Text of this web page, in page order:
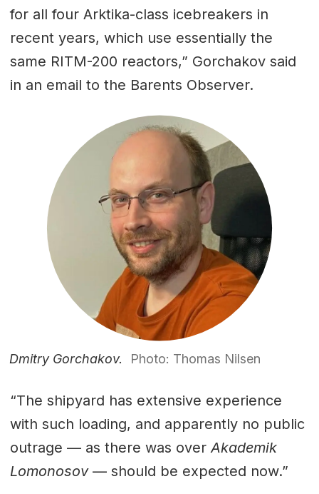
for all four Arktika-class icebreakers in
recent years, which use essentially the
same RITM-200 reactors,” Gorchakov said
in an email to the Barents Observer.
Dmitry Gorchakov. Photo: Thomas Nilsen
“The shipyard has extensive experience
with such loading, and apparently no public
outrage — as there was overAkademik
Lomonosov— should be expected now.”